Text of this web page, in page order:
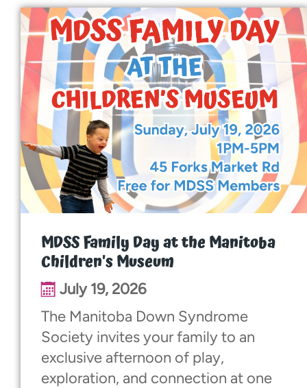
MDSS Family Day at the Manitoba
Children's Museum
July 19, 2026
The Manitoba Down Syndrome
Society invites your family to an
exclusive afternoon of play,
exploration, and connection at one